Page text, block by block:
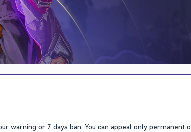
warning or 7 days ban. You can appeal only permanent